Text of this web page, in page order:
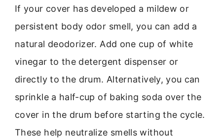
If your cover has developed a mildew or
persistent body odor smell, you can add a
natural deodorizer. Add one cup of white
vinegar to the detergent dispenser or
directly to the drum. Alternatively, you can
sprinkle a half-cup of baking soda over the
cover in the drum before starting the cycle.
These help neutralize smells without